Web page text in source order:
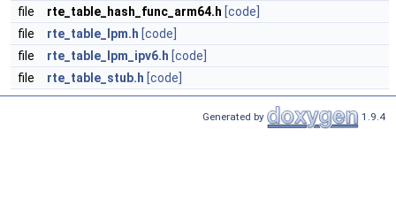
file
rte_table_hash_func_arm64.h [code]
file
rte_table_lpm.h [code]
file
rte_table_lpm_ipv6.h [code]
file
rte_table_stub.h [code]
Generated by 1.9.4